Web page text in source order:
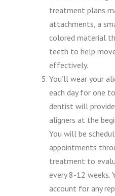
treatment plans
attachments, a
colored material
teeth to help
effectively.
You’ll wear your
each day for one
dentist will
aligners at the
You will be
appointments
treatment to
every 8-12 weeks.
account for any